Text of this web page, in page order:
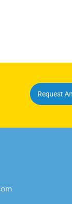
Request